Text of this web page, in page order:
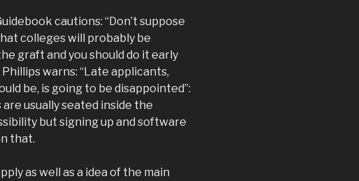
cautions: “Don’t suppose
colleges will probably be
graft and you should do it early
warns: “Late applicants,
be, is going to be disappointed”:
usually seated inside the
but signing up and software
that.
as well as a idea of the main